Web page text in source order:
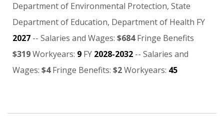
Department of Environmental Protection, State
Department of Education, Department of Health FY
2027 -- Salaries and Wages: $684 Fringe Benefits
$319 Workyears: 9 FY 2028-2032 -- Salaries and
Wages: $4 Fringe Benefits: $2 Workyears: 45